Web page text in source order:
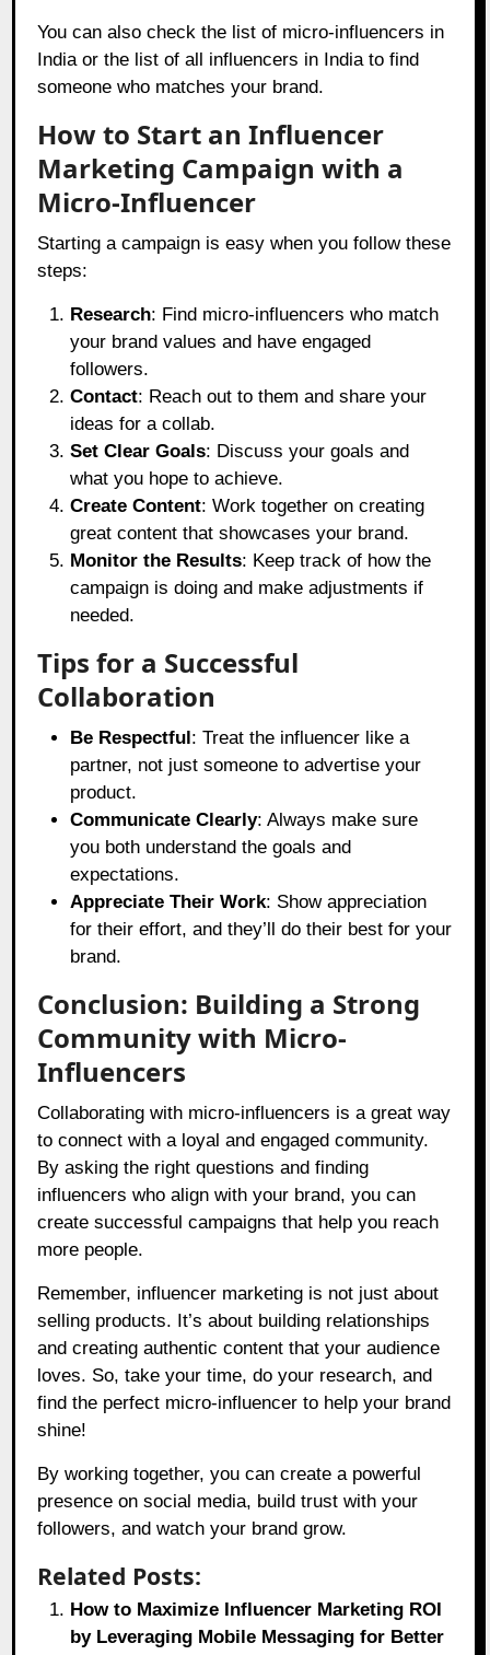
You can also check the list of micro-influencers in
India or the list of all influencers in India to find
someone who matches your brand.
How to Start an Influencer
Marketing Campaign with a
Micro-Influencer
Starting a campaign is easy when you follow these
steps:
Research: Find micro-influencers who match
your brand values and have engaged
followers.
Contact: Reach out to them and share your
ideas for a collab.
Set Clear Goals: Discuss your goals and
what you hope to achieve.
Create Content: Work together on creating
great content that showcases your brand.
Monitor the Results: Keep track of how the
campaign is doing and make adjustments if
needed.
Tips for a Successful
Collaboration
Be Respectful: Treat the influencer like a
partner, not just someone to advertise your
product.
Communicate Clearly: Always make sure
you both understand the goals and
expectations.
Appreciate Their Work: Show appreciation
for their effort, and they’ll do their best for your
brand.
Conclusion: Building a Strong
Community with Micro-
Influencers
Collaborating with micro-influencers is a great way
to connect with a loyal and engaged community.
By asking the right questions and finding
influencers who align with your brand, you can
create successful campaigns that help you reach
more people.
Remember, influencer marketing is not just about
selling products. It’s about building relationships
and creating authentic content that your audience
loves. So, take your time, do your research, and
find the perfect micro-influencer to help your brand
shine!
By working together, you can create a powerful
presence on social media, build trust with your
followers, and watch your brand grow.
Related Posts:
How to Maximize Influencer Marketing ROI
by Leveraging Mobile Messaging for Better